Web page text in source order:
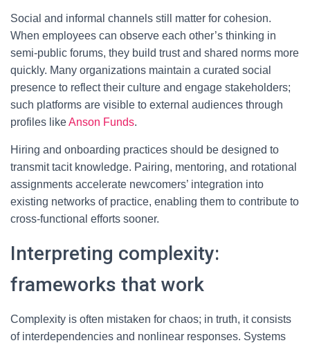
Social and informal channels still matter for cohesion.
When employees can observe each other’s thinking in
semi-public forums, they build trust and shared norms more
quickly. Many organizations maintain a curated social
presence to reflect their culture and engage stakeholders;
such platforms are visible to external audiences through
profiles likeAnson Funds.
Hiring and onboarding practices should be designed to
transmit tacit knowledge. Pairing, mentoring, and rotational
assignments accelerate newcomers’ integration into
existing networks of practice, enabling them to contribute to
cross-functional efforts sooner.
Interpreting complexity:
frameworks that work
Complexity is often mistaken for chaos; in truth, it consists
of interdependencies and nonlinear responses. Systems